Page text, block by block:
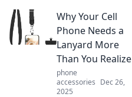
or just a protective
necessity. Find out
how to choose the
perfect one for
you!
Why Your Cell
Phone Needs a
Lanyard More
Than You Realize
phone
accessories Dec 26,
2025